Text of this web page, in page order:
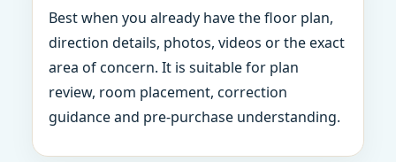
Best when you already have the floor plan,
direction details, photos, videos or the exact
area of concern. It is suitable for plan
review, room placement, correction
guidance and pre-purchase understanding.